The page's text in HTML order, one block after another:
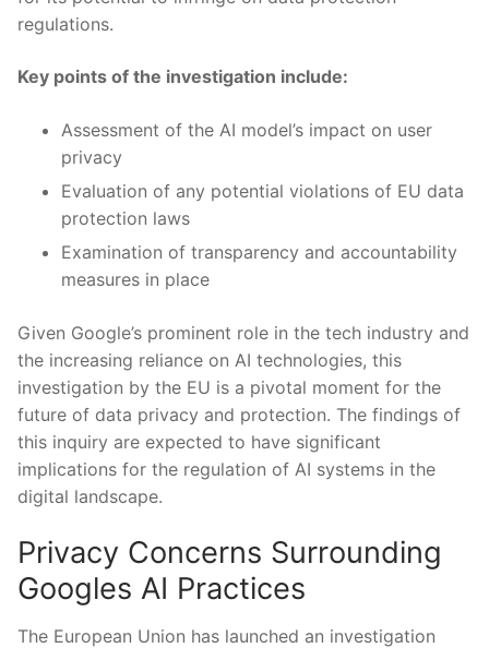
⁢regulations.
Key points of the investigation include:
Assessment of the AI model’s impact on user
privacy
Evaluation of any potential violations of EU data
protection ⁣laws
Examination of transparency ‌and accountability
measures in⁢ place
Given‍ Google’s⁤ prominent role in⁤ the tech⁣ industry and‌
the ⁣increasing reliance on ⁤AI​ technologies,⁣ this
investigation by the ⁢EU⁣ is⁣ a pivotal moment for ⁤the
future of data privacy​ and ⁣protection. The findings of
this inquiry are expected to have‌ significant
implications for the regulation of AI systems in the
⁢digital ‍landscape.
Privacy Concerns Surrounding
Googles AI‌ Practices
The European Union has launched an investigation